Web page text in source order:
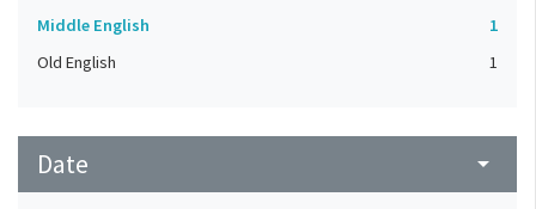
Middle English
1
Old English
1
Date arrow_drop_down